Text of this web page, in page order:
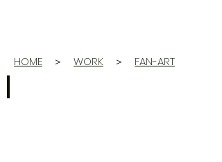
HOME ＞ WORK ＞ FAN-ART